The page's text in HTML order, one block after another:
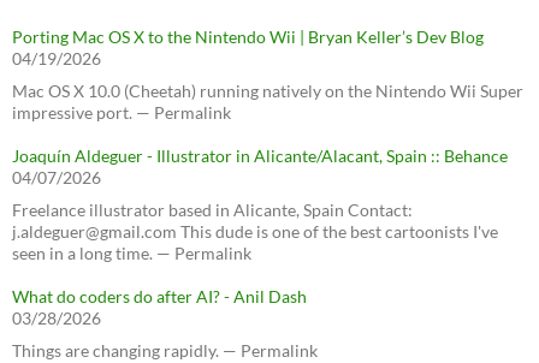
Porting Mac OS X to the Nintendo Wii | Bryan Keller’s Dev Blog
04/19/2026
Mac OS X 10.0 (Cheetah) running natively on the Nintendo Wii Super
impressive port. — Permalink
Joaquín Aldeguer - Illustrator in Alicante/Alacant, Spain :: Behance
04/07/2026
Freelance illustrator based in Alicante, Spain Contact:
j.aldeguer@gmail.com This dude is one of the best cartoonists I've
seen in a long time. — Permalink
What do coders do after AI? - Anil Dash
03/28/2026
Things are changing rapidly. — Permalink